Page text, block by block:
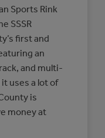
Sports Rink
SSSR
first and
an
and multi-
uses a lot of
is
money at